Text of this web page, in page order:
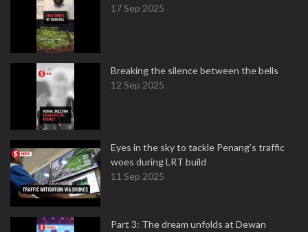
17 Sep 2025
Breaking the silence between the bells
12 Sep 2025
Eyes in the sky to tackle Penang’s traffic
woes during LRT build
11 Sep 2025
Part 3: The dream unfolds at Dewan